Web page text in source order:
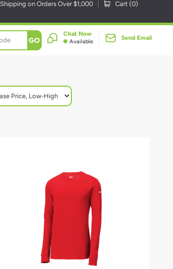
Shipping on Orders Over $1,000 Cart (0)
GO
Chat Now
Available
Send Email